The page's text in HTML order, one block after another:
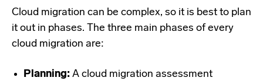
Cloud migration can be complex, so it is best to plan
it out in phases. The three main phases of every
cloud migration are:
Planning: A cloud migration assessment